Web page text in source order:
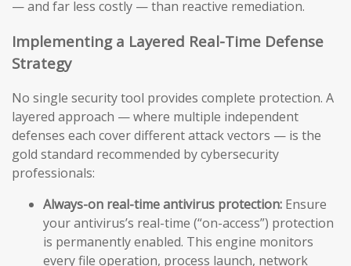
— and far less costly — than reactive remediation.
Implementing a Layered Real-Time Defense
Strategy
No single security tool provides complete protection. A
layered approach — where multiple independent
defenses each cover different attack vectors — is the
gold standard recommended by cybersecurity
professionals:
Always-on real-time antivirus protection: Ensure
your antivirus’s real-time (“on-access”) protection
is permanently enabled. This engine monitors
every file operation, process launch, network